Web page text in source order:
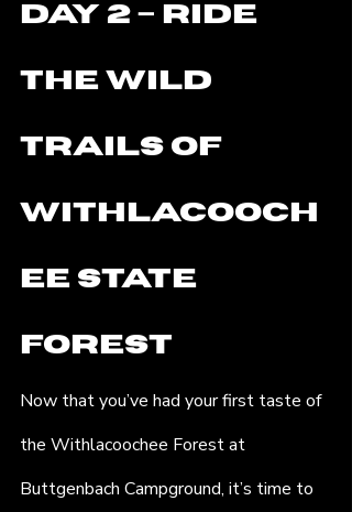
Day 2 – Ride
the Wild
Trails of
Withlacooch
ee State
Forest
Now that you’ve had your first taste of
the Withlacoochee Forest at
Buttgenbach Campground, it’s time to